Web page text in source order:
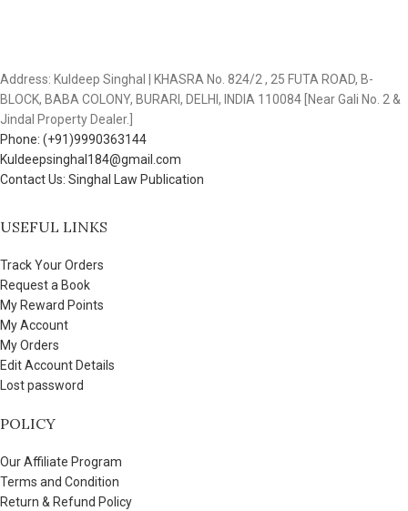
Address: Kuldeep Singhal | KHASRA No. 824/2 , 25 FUTA ROAD, B-
BLOCK, BABA COLONY, BURARI, DELHI, INDIA 110084 [Near Gali No. 2 &
Jindal Property Dealer.]
Phone: (+91)9990363144
Kuldeepsinghal184@gmail.com
Contact Us: Singhal Law Publication
USEFUL LINKS
Track Your Orders
Request a Book
My Reward Points
My Account
My Orders
Edit Account Details
Lost password
POLICY
Our Affiliate Program
Terms and Condition
Return & Refund Policy